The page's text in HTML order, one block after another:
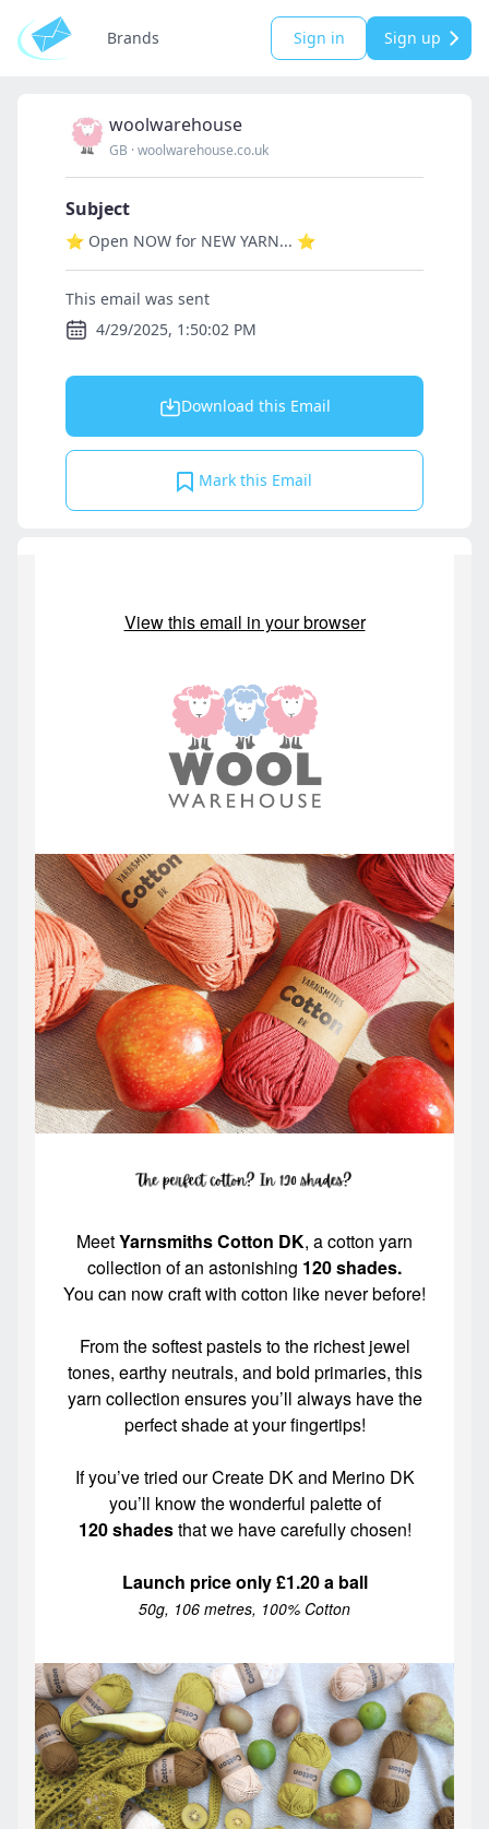
Brands Sign in Sign up
woolwarehouse
GB ·woolwarehouse.co.uk
Subject
⭐ Open NOW for NEW YARN... ⭐
This email was sent
4/29/2025, 1:50:02 PM
Download this Email
Mark this Email